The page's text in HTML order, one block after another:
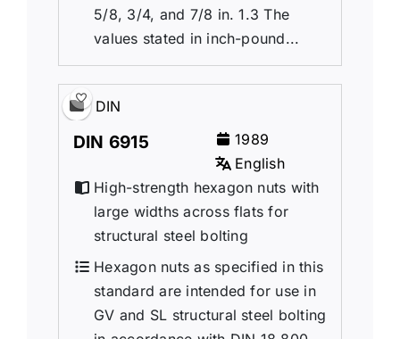
5/8, 3/4, and 7/8 in. 1.3 The
values stated in inch-pound...
DIN
DIN 6915
1989
English
High-strength hexagon nuts with
large widths across flats for
structural steel bolting
Hexagon nuts as specified in this
standard are intended for use in
GV and SL structural steel bolting